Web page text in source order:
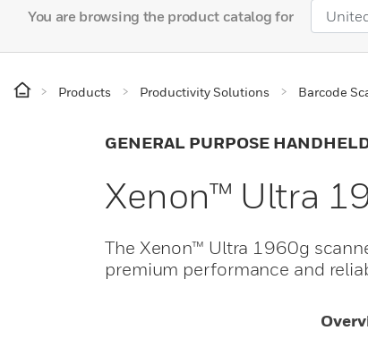
You are browsing the product catalog for
Products Productivity Solutions Barcode
GENERAL PURPOSE
Xenon™ Ultra
The Xenon™ Ultra 1960g
premium performance and